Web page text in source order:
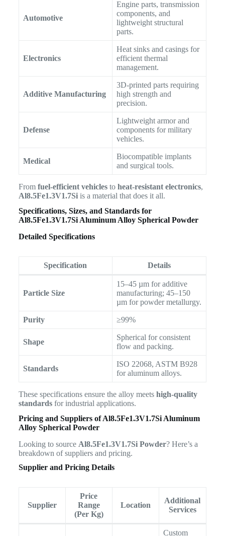
Automotive
Engine parts, transmission
components, and
lightweight structural
parts.
Electronics
Heat sinks and casings for
efficient thermal
management.
Additive Manufacturing
3D-printed parts requiring
high strength and
precision.
Defense
Lightweight armor and
components for military
vehicles.
Medical
Biocompatible implants
and surgical tools.
From fuel-efficient vehiclesto heat-resistant electronics,
Al8.5Fe1.3V1.7Siis a material that does it all.
Specifications, Sizes, and Standards for
Al8.5Fe1.3V1.7Si Aluminum Alloy Spherical Powder
Detailed Specifications
Specification Details
Particle Size
15–45 µm for additive
manufacturing; 45–150
µm for powder metallurgy.
Purity ≥99%
Shape
Spherical for consistent
flow and packing.
Standards
ISO 22068, ASTM B928
for aluminum alloys.
These specifications ensure the alloy meets high-quality
standardsfor industrial applications.
Pricing and Suppliers ofAl8.5Fe1.3V1.7Si Aluminum
Alloy Spherical Powder
Looking to source Al8.5Fe1.3V1.7Si Powder? Here’s a
breakdown of suppliers and pricing.
Supplier and Pricing Details
Supplier
Price
Range
(Per Kg)
Location
Additional
Services
Custom